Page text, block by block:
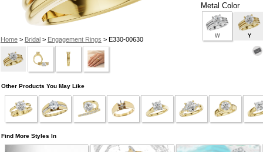
Home> Bridal> Engagement Rings > E330-00630
Metal Color
W Y
Other Products You May Like
Find More Styles In